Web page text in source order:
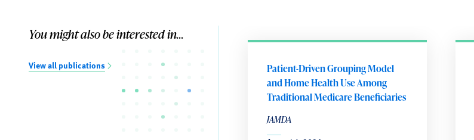
You might also be interested in...
View all publications
Patient-Driven Grouping Model
and Home Health Use Among
Traditional Medicare Beneficiaries
JAMDA